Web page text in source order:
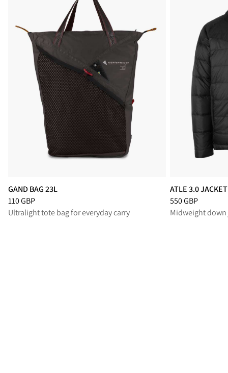
GAND BAG 23L
Price:110 GBP, reduced from 110 GBP
110 GBP
Ultralight tote bag for everyday carry
ATLE 3.0
Price:550 GBP,
550 GBP